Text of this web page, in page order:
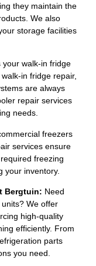
they maintain the
We also
storage facilities
your walk-in fridge
in fridge repair,
are always
repair services
needs.
freezers
services ensure
freezing
your inventory.
Bergtuin: Need
We offer
high-quality
efficiently. From
parts
you need.